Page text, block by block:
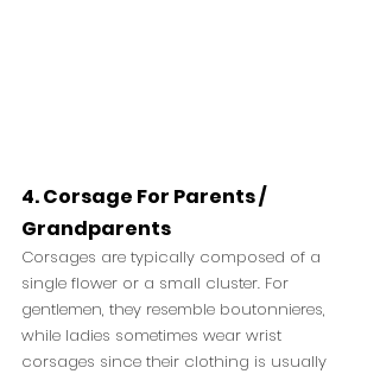
4.Corsage For Parents /
Grandparents
Corsages are typically composed of a
single flower or a small cluster. For
gentlemen, they resemble boutonnieres,
while ladies sometimes wear wrist
corsages since their clothing is usually